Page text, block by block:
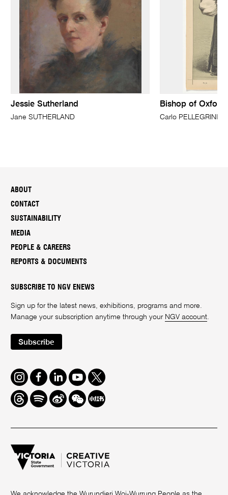
Jessie Sutherland
Jane SUTHERLAND
Bishop of Oxford
Carlo
ABOUT
CONTACT
SUSTAINABILITY
MEDIA
PEOPLE & CAREERS
REPORTS & DOCUMENTS
SUBSCRIBE TO NGV ENEWS
Sign up for the latest news, exhibitions, programs and more.
Manage your subscription anytime through your NGV account
Subscribe
Instagram
FacebookLinkedInYoutube
Twitter
ThreadsSpotifyWeiboWe
Chat
Redbook